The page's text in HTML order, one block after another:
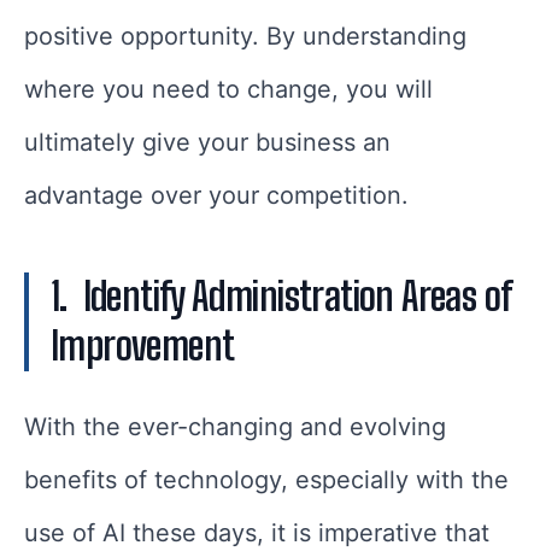
positive opportunity. By understanding
where you need to change, you will
ultimately give your business an
advantage over your competition.
1. Identify Administration Areas of
Improvement
With the ever-changing and evolving
benefits of technology, especially with the
use of AI these days, it is imperative that